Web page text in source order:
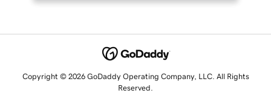
Copyright © 2026 GoDaddy Operating Company, LLC. All Rights
Reserved.